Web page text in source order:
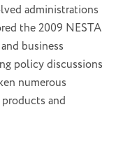
administrations
the 2009 NESTA
business
policy discussions
numerous
and